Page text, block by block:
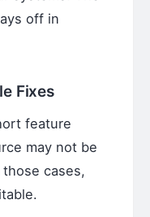
off in
Fixes
feature
may not be
cases,